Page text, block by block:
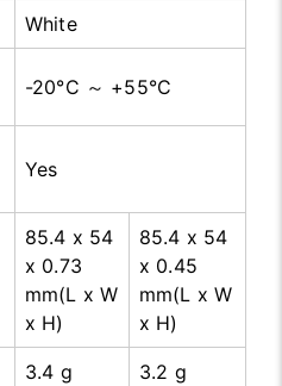
White
-20°C ～ +55°C
Yes
85.4 x 54
x 0.73
mm(L x W
x H)
85.4 x 54
x 0.45
mm(L x W
x H)
3.4 g 3.2 g